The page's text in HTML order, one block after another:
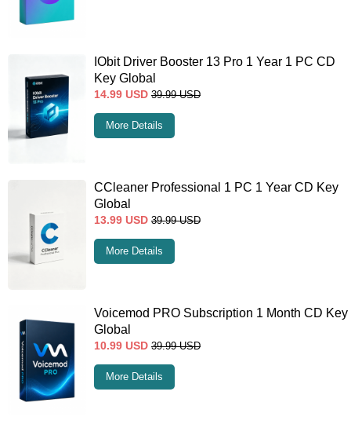
IObit Driver Booster 13 Pro 1 Year 1 PC CD
Key Global
14.99 USD 39.99 USD
More Details
CCleaner Professional 1 PC 1 Year CD Key
Global
13.99 USD 39.99 USD
More Details
Voicemod PRO Subscription 1 Month CD Key
Global
10.99 USD 39.99 USD
More Details